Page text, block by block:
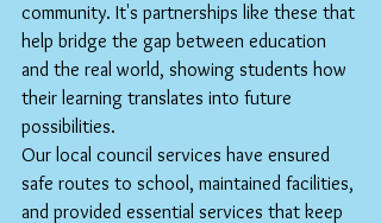
community. It's partnerships like these that
help bridge the gap between education
and the real world, showing students how
their learning translates into future
possibilities.
Our local council services have ensured
safe routes to school, maintained facilities,
and provided essential services that keep